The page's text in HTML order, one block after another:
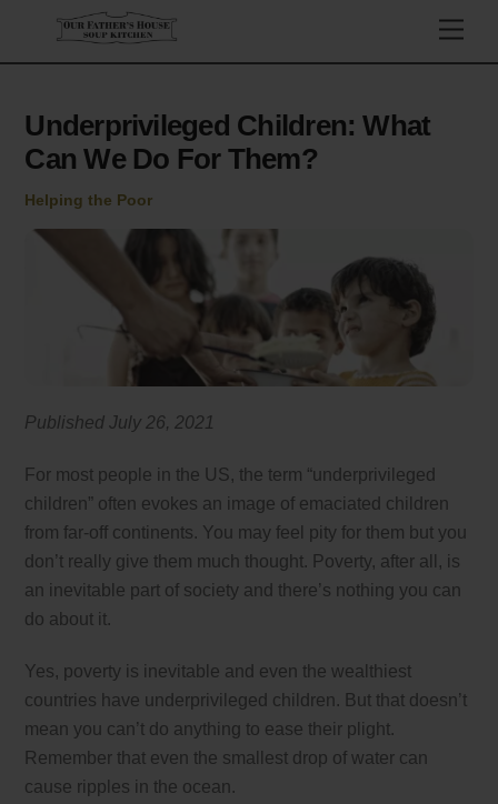
content
Underprivileged Children: What
Can We Do For Them?
Helping the Poor
Published July 26, 2021
For most people in the US, the term “underprivileged
children” often evokes an image of emaciated children
from far-off continents. You may feel pity for them but you
don’t really give them much thought. Poverty, after all, is
an inevitable part of society and there’s nothing you can
do about it.
Yes, poverty is inevitable and even the wealthiest
countries have underprivileged children. But that doesn’t
mean you can’t do anything to ease their plight.
Remember that even the smallest drop of water can
cause ripples in the ocean.